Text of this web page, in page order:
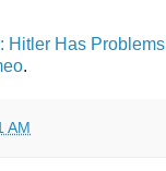
Hitler Has
.
AM